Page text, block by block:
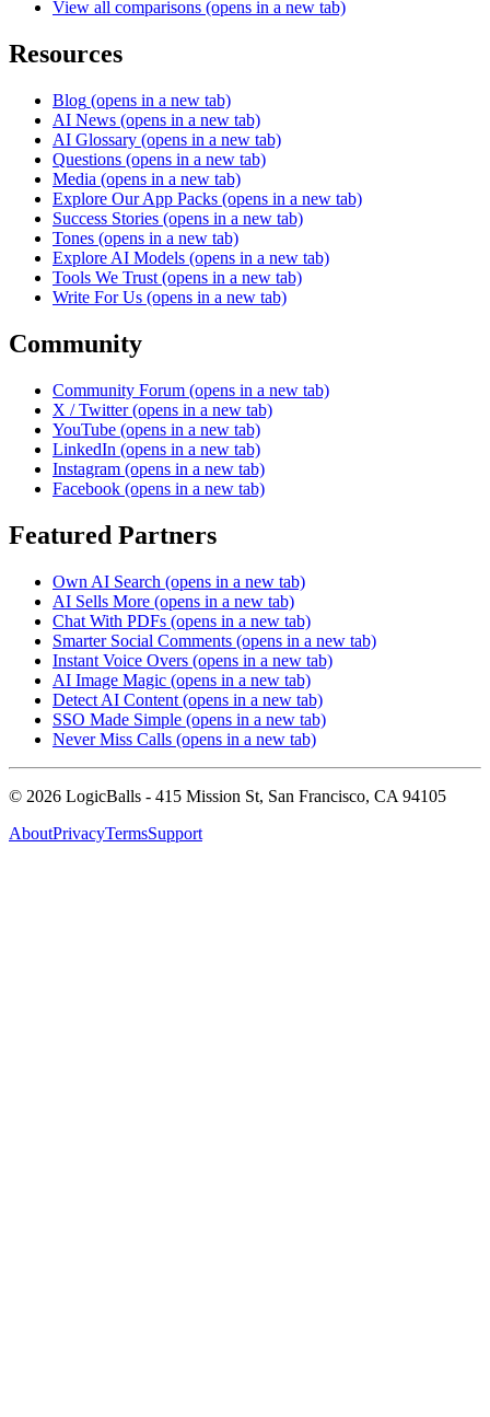
View all comparisons (opens in a new tab)
Resources
Blog (opens in a new tab)
AI News (opens in a new tab)
AI Glossary (opens in a new tab)
Questions (opens in a new tab)
Media (opens in a new tab)
Explore Our App Packs (opens in a new tab)
Success Stories (opens in a new tab)
Tones (opens in a new tab)
Explore AI Models (opens in a new tab)
Tools We Trust (opens in a new tab)
Write For Us (opens in a new tab)
Community
Community Forum (opens in a new tab)
X / Twitter (opens in a new tab)
YouTube (opens in a new tab)
LinkedIn (opens in a new tab)
Instagram (opens in a new tab)
Facebook (opens in a new tab)
Featured Partners
Own AI Search (opens in a new tab)
AI Sells More (opens in a new tab)
Chat With PDFs (opens in a new tab)
Smarter Social Comments (opens in a new tab)
Instant Voice Overs (opens in a new tab)
AI Image Magic (opens in a new tab)
Detect AI Content (opens in a new tab)
SSO Made Simple (opens in a new tab)
Never Miss Calls (opens in a new tab)
© 2026 LogicBalls - 415 Mission St, San Francisco, CA 94105
AboutPrivacyTermsSupport